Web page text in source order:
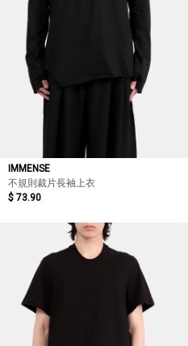
IMMENSE
不規則裁片長袖上衣
$ 73.90